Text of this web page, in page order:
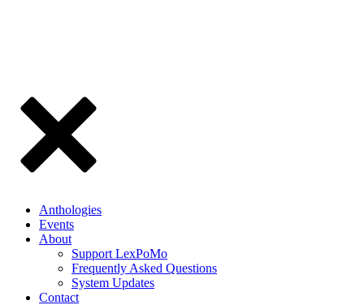
Anthologies
Events
About
Support LexPoMo
Frequently Asked Questions
System Updates
Contact